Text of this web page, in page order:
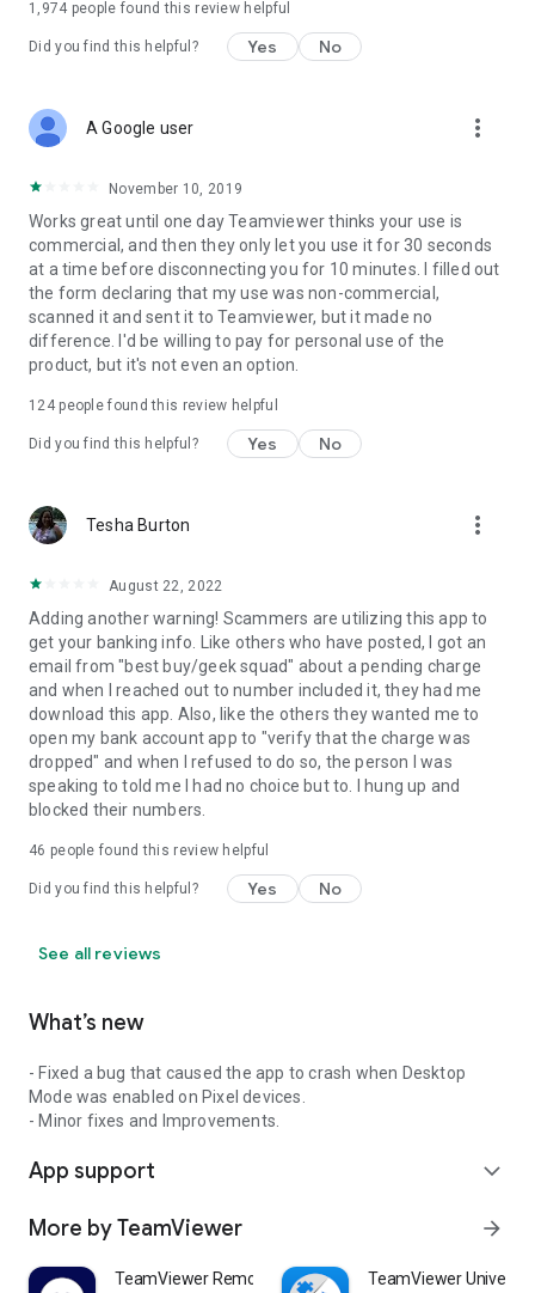
1,974 people found this review helpful
Did you find this helpful? Yes No
A Google user more_vert
November 10, 2019
Works great until one day Teamviewer thinks your use is
commercial, and then they only let you use it for 30 seconds
at a time before disconnecting you for 10 minutes. I filled out
the form declaring that my use was non-commercial,
scanned it and sent it to Teamviewer, but it made no
difference. I'd be willing to pay for personal use of the
product, but it's not even an option.
124people found this review helpful
Did you find this helpful? Yes No
Tesha Burton more_vert
August 22, 2022
Adding another warning! Scammers are utilizing this app to
get your banking info. Like others who have posted, I got an
email from "best buy/geek squad" about a pending charge
and when I reached out to number included it, they had me
download this app. Also, like the others they wanted me to
open my bank account app to "verify that the charge was
dropped" and when I refused to do so, the person I was
speaking to told me I had no choice but to. I hung up and
blocked their numbers.
46 people found this review helpful
Did you find this helpful? Yes No
See all reviews
What’s new
- Fixed a bug that caused the app to crash when Desktop
Mode was enabled on Pixel devices.
- Minor fixes and Improvements.
App support expand_more
More by TeamViewer arrow_forward
TeamViewer Remote Control TeamViewer